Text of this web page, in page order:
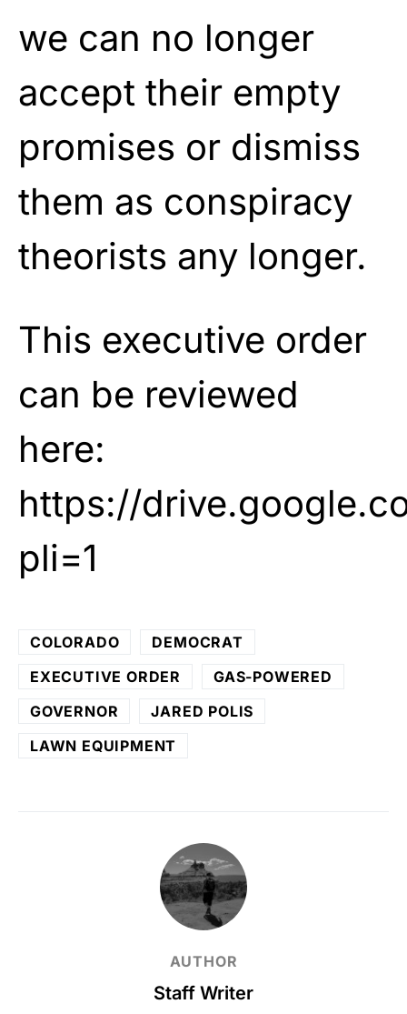
we can no longer
accept their empty
promises or dismiss
them as conspiracy
theorists any longer.
This executive order
can be reviewed
here:
https://
pli=1
COLORADO
DEMOCRAT
EXECUTIVE ORDER
GAS-POWERED
GOVERNOR
JARED POLIS
LAWN EQUIPMENT
AUTHOR
Staff Writer